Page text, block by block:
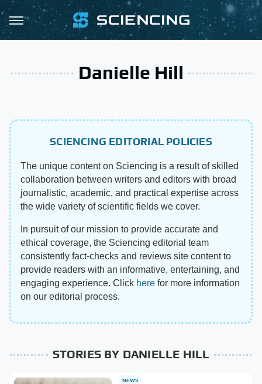
Danielle Hill
SCIENCING EDITORIAL POLICIES
The unique content on Sciencing is a result of skilled
collaboration between writers and editors with broad
journalistic, academic, and practical expertise across
the wide variety of scientific fields we cover.
In pursuit of our mission to provide accurate and
ethical coverage, the Sciencing editorial team
consistently fact-checks and reviews site content to
provide readers with an informative, entertaining, and
engaging experience. Click here for more information
on our editorial process.
STORIES BY DANIELLE HILL
NEWS